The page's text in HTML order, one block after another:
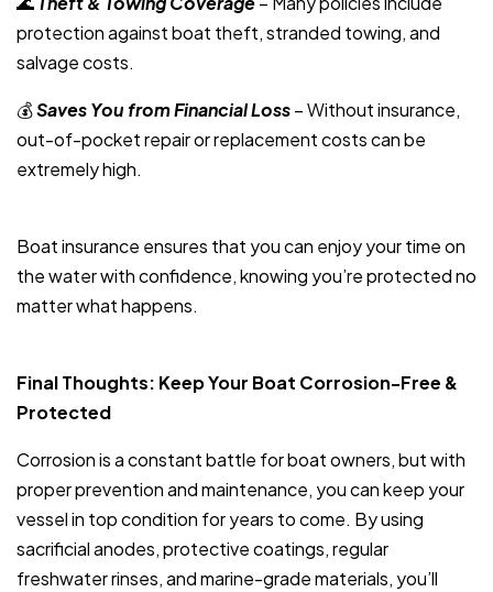
protection against boat theft, stranded towing, and
salvage costs.
💰Saves You from Financial Loss– Without insurance,
out-of-pocket repair or replacement costs can be
extremely high.
Boat insurance ensures that you can enjoy your time on
the water with confidence, knowing you’re protected no
matter what happens.
Final Thoughts: Keep Your Boat Corrosion-Free &
Protected
Corrosion is a constant battle for boat owners, but with
proper prevention and maintenance, you can keep your
vessel in top condition for years to come. By using
sacrificial anodes, protective coatings, regular
freshwater rinses, and marine-grade materials, you’ll